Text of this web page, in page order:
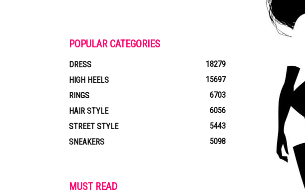
POPULAR CATEGORIES
DRESS
18279
HIGH HEELS
15697
RINGS
6703
HAIR STYLE
6056
STREET STYLE
5443
SNEAKERS
5098
MUST READ